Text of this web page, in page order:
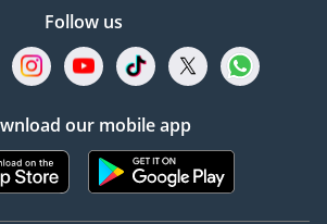
Follow us
our mobile app